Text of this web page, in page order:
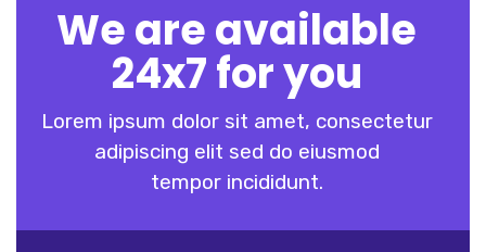
We are available
24x7 for you
Lorem ipsum dolor sit amet, consectetur
adipiscing elit sed do eiusmod
tempor incididunt.